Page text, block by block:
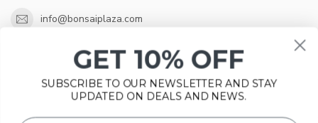
info@bonsaiplaza.com
OPENING HOURS
INFORMATION
GET 10% OFF
SUBSCRIBE TO OUR NEWSLETTER AND STAY
UPDATED ON DEALS AND NEWS.